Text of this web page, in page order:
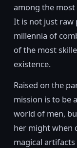
among the
It is not just raw
millennia of
of the most
existence.
Raised on the
mission is to be
world of men,
her might when
magical